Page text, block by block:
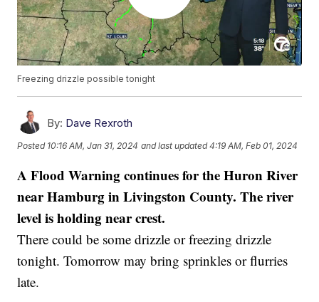
Freezing drizzle possible tonight
By: Dave Rexroth
Posted 10:16 AM, Jan 31, 2024 and last updated 4:19 AM, Feb 01, 2024
A Flood Warning continues for the Huron River
near Hamburg in Livingston County. The river
level is holding near crest.
There could be some drizzle or freezing drizzle
tonight. Tomorrow may bring sprinkles or flurries
late.